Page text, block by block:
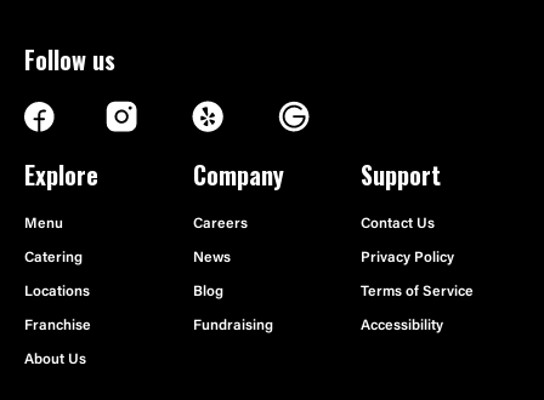
Follow us
Explore
Menu
Catering
Locations
Franchise
About Us
Company
Careers
News
Blog
Fundraising
Support
Contact Us
Privacy Policy
Terms of Service
Accessibility